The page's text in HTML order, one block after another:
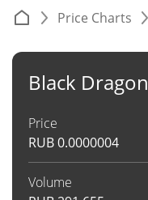
Price Charts
Black Dragon
Price
RUB0.0000004
Volume